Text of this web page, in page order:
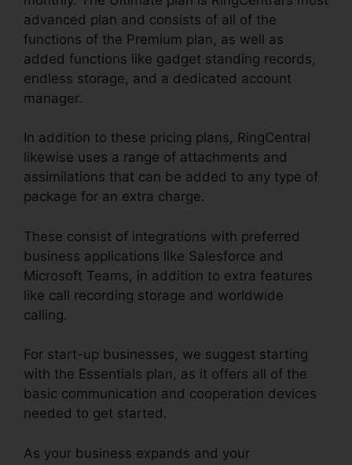
advanced plan and consists of all of the
functions of the Premium plan, as well as
added functions like gadget standing records,
endless storage, and a dedicated account
manager.
In addition to these pricing plans, RingCentral
likewise uses a range of attachments and
assimilations that can be added to any type of
package for an extra charge.
These consist of integrations with preferred
business applications like Salesforce and
Microsoft Teams, in addition to extra features
like call recording storage and worldwide
calling.
For start-up businesses, we suggest starting
with the Essentials plan, as it offers all of the
basic communication and cooperation devices
needed to get started.
As your business expands and your